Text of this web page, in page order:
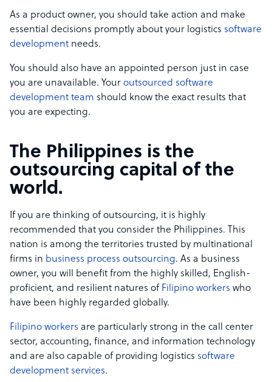
As a product owner, you should take action and make
essential decisions promptly about your logistics software
development needs.
You should also have an appointed person just in case
you are unavailable. Your outsourced software
development team should know the exact results that
you are expecting.
The Philippines is the
outsourcing capital of the
world.
If you are thinking of outsourcing, it is highly
recommended that you consider the Philippines. This
nation is among the territories trusted by multinational
firms in business process outsourcing. As a business
owner, you will benefit from the highly skilled, English-
proficient, and resilient natures of Filipino workers who
have been highly regarded globally.
Filipino workers are particularly strong in the call center
sector, accounting, finance, and information technology
and are also capable of providing logistics software
development services.